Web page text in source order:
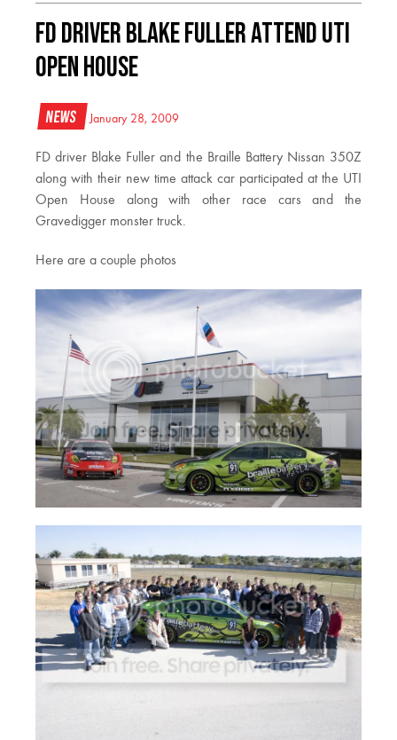
FD Driver Blake Fuller attend UTI
Open House
News January 28, 2009
FD driver Blake Fuller and the Braille Battery Nissan 350Z
along with their new time attack car participated at the UTI
Open House along with other race cars and the
Gravedigger monster truck.
Here are a couple photos